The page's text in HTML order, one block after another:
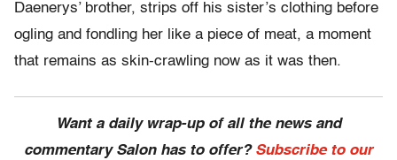
Daenerys’ brother, strips off his sister’s clothing before
ogling and fondling her like a piece of meat, a moment
that remains as skin-crawling now as it was then.
Want a daily wrap-up of all the news and
commentary Salon has to offer? Subscribe to our